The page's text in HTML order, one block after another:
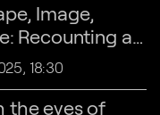
Image,
Recounting as
18:30
the eyes of